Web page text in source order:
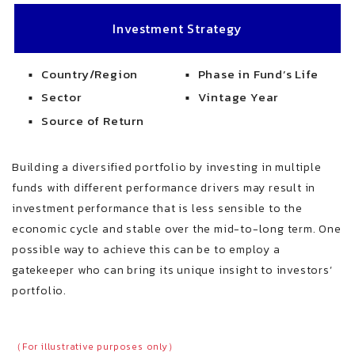
Investment Strategy
Country/Region
Sector
Source of Return
Phase in Fund’s Life
Vintage Year
Building a diversified portfolio by investing in multiple
funds with different performance drivers may result in
investment performance that is less sensible to the
economic cycle and stable over the mid-to-long term. One
possible way to achieve this can be to employ a
gatekeeper who can bring its unique insight to investors’
portfolio.
（For illustrative purposes only）